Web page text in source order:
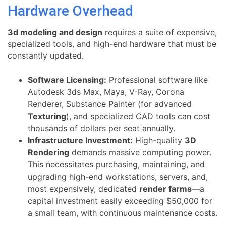
Hardware Overhead
3d modeling and design requires a suite of expensive,
specialized tools, and high-end hardware that must be
constantly updated.
Software Licensing: Professional software like
Autodesk 3ds Max, Maya, V-Ray, Corona
Renderer, Substance Painter (for advanced
Texturing), and specialized CAD tools can cost
thousands of dollars per seat annually.
Infrastructure Investment: High-quality 3D
Rendering demands massive computing power.
This necessitates purchasing, maintaining, and
upgrading high-end workstations, servers, and,
most expensively, dedicated render farms—a
capital investment easily exceeding $50,000 for
a small team, with continuous maintenance costs.